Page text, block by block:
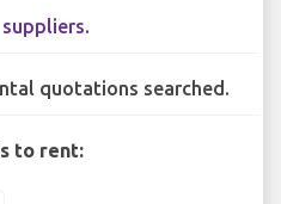
suppliers.
quotations searched.
to rent: